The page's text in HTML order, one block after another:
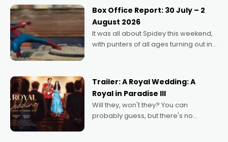
Momentum award for his project,
Echoes of Memory. A complex and
deeply political, environmental
Box Office Report: 30 July – 2
August 2026
It was all about Spidey this weekend,
with punters of all ages turning out in
possibility that
Trailer: A Royal Wedding: A
Royal in Paradise III
Will they, won't they? You can
probably guess, but there's no